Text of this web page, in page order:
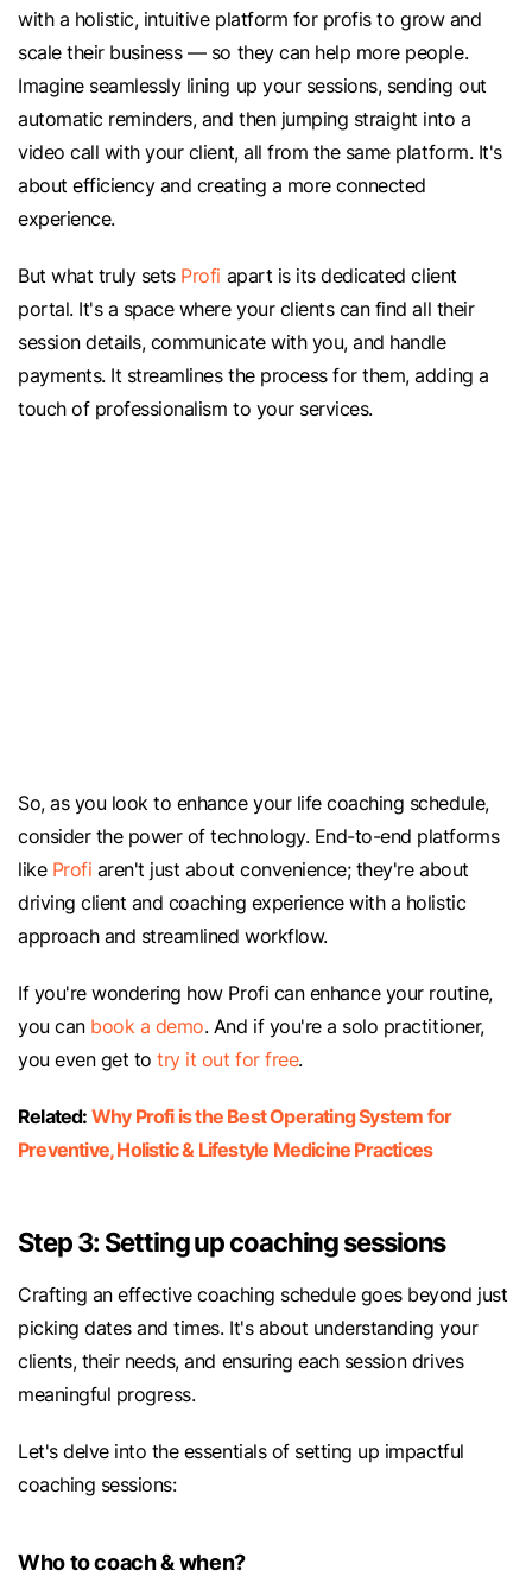
with a holistic, intuitive platform for profis to grow and
scale their business — so they can help more people.
Imagine seamlessly lining up your sessions, sending out
automatic reminders, and then jumping straight into a
video call with your client, all from the same platform. It's
about efficiency and creating a more connected
experience.
But what truly sets Profi apart is its dedicated client
portal. It's a space where your clients can find all their
session details, communicate with you, and handle
payments. It streamlines the process for them, adding a
touch of professionalism to your services.
So, as you look to enhance your life coaching schedule,
consider the power of technology. End-to-end platforms
like Profi aren't just about convenience; they're about
driving client and coaching experience with a holistic
approach and streamlined workflow.
If you're wondering how Profi can enhance your routine,
you can book a demo. And if you're a solo practitioner,
you even get totry it out for free.
Related:Why Profi is the Best Operating System for
Preventive, Holistic & Lifestyle Medicine Practices
Step 3: Setting up coaching sessions
Crafting an effective coaching schedule goes beyond just
picking dates and times. It's about understanding your
clients, their needs, and ensuring each session drives
meaningful progress.
Let's delve into the essentials of setting up impactful
coaching sessions:
Who to coach & when?